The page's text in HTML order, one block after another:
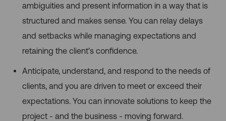
ambiguities and present information in a way that is
structured and makes sense. You can relay delays
and setbacks while managing expectations and
retaining the client's confidence.
Anticipate, understand, and respond to the needs of
clients, and you are driven to meet or exceed their
expectations. You can innovate solutions to keep the
project - and the business - moving forward.